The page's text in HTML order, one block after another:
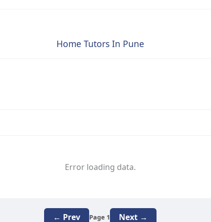
Home Tutors In Pune
Error loading data.
← Prev Page 1 Next →